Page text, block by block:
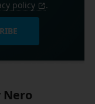
policy .
Nero